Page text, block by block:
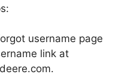
username page
link at